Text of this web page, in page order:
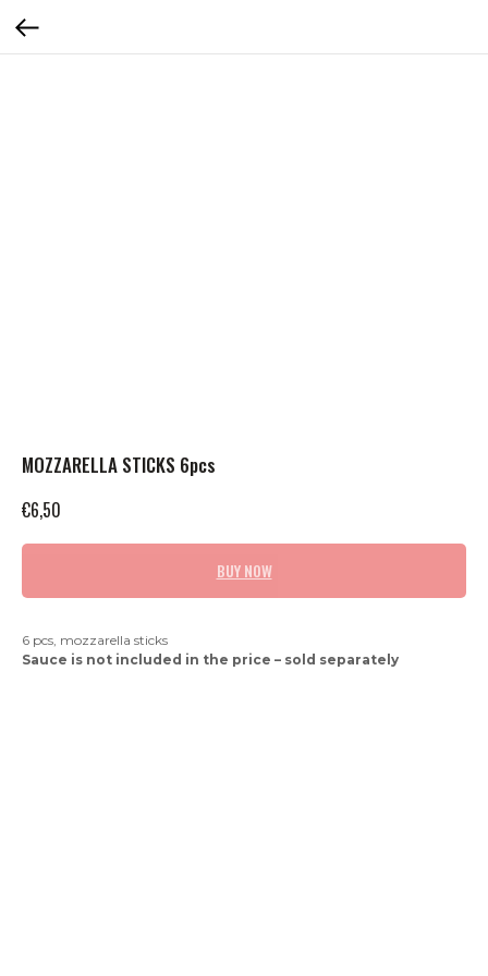
MOZZARELLA STICKS 6pcs
€6,50
BUY NOW
6 pcs, mozzarella sticks
Sauce is not included in the price – sold separately